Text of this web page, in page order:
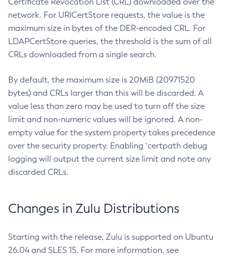
network. For URICertStore requests, the value is the
maximum size in bytes of the DER-encoded CRL. For
LDAPCertStore queries, the threshold is the sum of all
CRLs downloaded from a single search.
By default, the maximum size is 20MiB (20971520
bytes) and CRLs larger than this will be discarded. A
value less than zero may be used to turn off the size
limit and non-numeric values will be ignored. A non-
empty value for the system property takes precedence
over the security property. Enabling `certpath debug
logging will output the current size limit and note any
discarded CRLs.
Changes in Zulu Distributions
Starting with the release, Zulu is supported on Ubuntu
26.04 and SLES 15. For more information, see